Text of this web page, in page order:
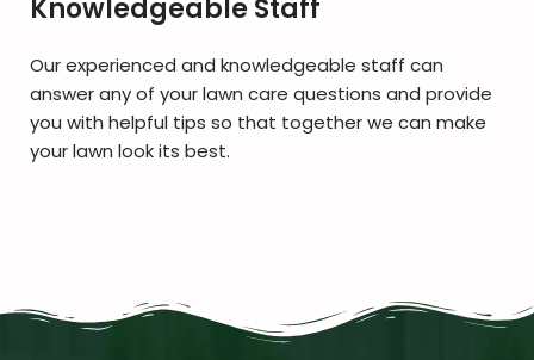
Knowledgeable Staff
Our experienced and knowledgeable staff can
answer any of your lawn care questions and provide
you with helpful tips so that together we can make
your lawn look its best.